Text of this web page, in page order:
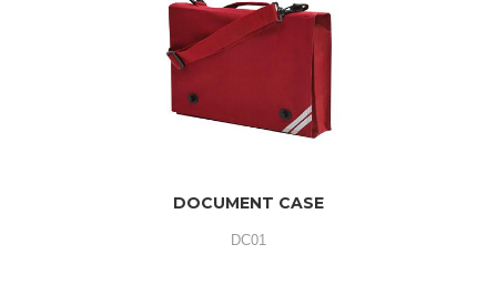
DOCUMENT CASE
DC01